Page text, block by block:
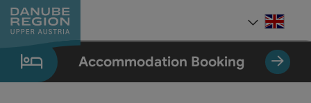
Accesskey
[0]
Accesskey
[1]
Accesskey
[2]
Accesskey
[5]
Accesskey
[7]
Accommodation Booking